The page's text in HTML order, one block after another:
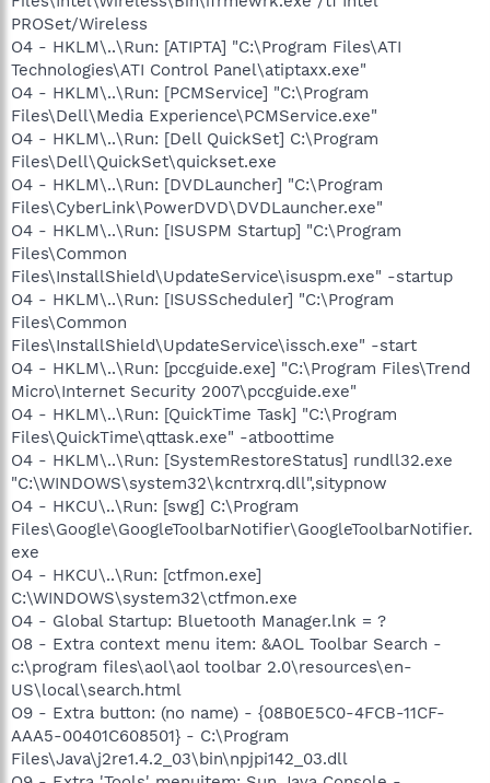
PROSet/Wireless
O4 - HKLM\..\Run: [ATIPTA] "C:\Program Files\ATI
Technologies\ATI Control Panel\atiptaxx.exe"
O4 - HKLM\..\Run: [PCMService] "C:\Program
Files\Dell\Media Experience\PCMService.exe"
O4 - HKLM\..\Run: [Dell QuickSet] C:\Program
Files\Dell\QuickSet\quickset.exe
O4 - HKLM\..\Run: [DVDLauncher] "C:\Program
Files\CyberLink\PowerDVD\DVDLauncher.exe"
O4 - HKLM\..\Run: [ISUSPM Startup] "C:\Program
Files\Common
Files\InstallShield\UpdateService\isuspm.exe" -startup
O4 - HKLM\..\Run: [ISUSScheduler] "C:\Program
Files\Common
Files\InstallShield\UpdateService\issch.exe" -start
O4 - HKLM\..\Run: [pccguide.exe] "C:\Program Files\Trend
Micro\Internet Security 2007\pccguide.exe"
O4 - HKLM\..\Run: [QuickTime Task] "C:\Program
Files\QuickTime\qttask.exe" -atboottime
O4 - HKLM\..\Run: [SystemRestoreStatus] rundll32.exe
"C:\WINDOWS\system32\kcntrxrq.dll",sitypnow
O4 - HKCU\..\Run: [swg] C:\Program
Files\Google\GoogleToolbarNotifier\GoogleToolbarNotifier.
exe
O4 - HKCU\..\Run: [ctfmon.exe]
C:\WINDOWS\system32\ctfmon.exe
O4 - Global Startup: Bluetooth Manager.lnk = ?
O8 - Extra context menu item: &AOL Toolbar Search -
c:\program files\aol\aol toolbar 2.0\resources\en-
US\local\search.html
O9 - Extra button: (no name) - {08B0E5C0-4FCB-11CF-
AAA5-00401C608501} - C:\Program
Files\Java\j2re1.4.2_03\bin\npjpi142_03.dll